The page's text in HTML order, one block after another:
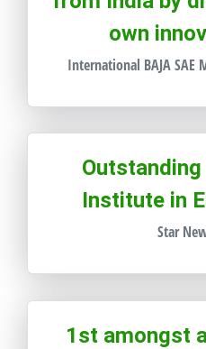
own
International BAJA
Institute in
Star
1st amongst